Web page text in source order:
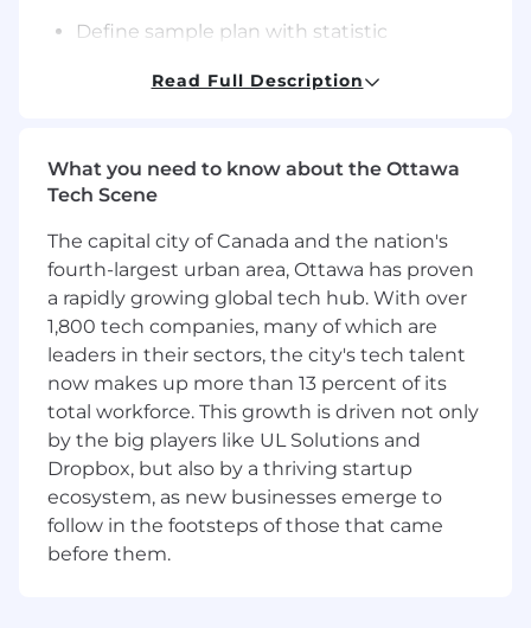
Define sample plan with statistic
project supervisors accordingly.
College degree in a related field
At least 2 years of professional experience in
Experience using and coordinating
multiple tools and platforms.
Experience in project management
SKILLS
Strong Project Management skills: To plan,
allocate, track progress and ensure
timelines and specs are met, and manage
multiple priorities according to importance
and urgency
Excellent interpersonal skills: Ability to
Read Full Description
What you need to know about the Ottawa
Tech Scene
The capital city of Canada and the nation's
fourth-largest urban area, Ottawa has proven
a rapidly growing global tech hub. With over
1,800 tech companies, many of which are
leaders in their sectors, the city's tech talent
now makes up more than 13 percent of its
total workforce. This growth is driven not only
by the big players like UL Solutions and
Dropbox, but also by a thriving startup
ecosystem, as new businesses emerge to
follow in the footsteps of those that came
before them.